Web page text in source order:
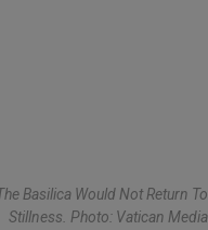
Basilica Would Not Return To
Stillness. Photo: Vatican Media